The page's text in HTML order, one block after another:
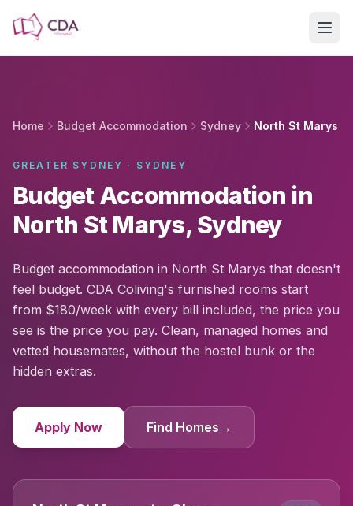
Home Budget Accommodation Sydney North St Marys
GREATER SYDNEY · SYDNEY
Budget Accommodation in
North St Marys, Sydney
Budget accommodation in North St Marys that doesn't
feel budget. CDA Coliving's furnished rooms start
from $180/week with every bill included, the price you
see is the price you pay. Clean, managed homes and
vetted housemates, without the hostel bunk or the
hidden extras.
Apply Now Find Homes →